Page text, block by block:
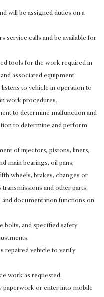
will be assigned duties on a
service calls and be available for
tools for the work required in
associated equipment
listens to vehicle in operation to
work procedures.
to determine malfunction and
to determine and perform
of injectors, pistons, liners,
main bearings, oil pans,
wheels, brakes, changes or
transmissions and other parts.
and documentation functions on
bolts, and specified safety
repaired vehicle to verify
work as requested.
paperwork or enter into mobile